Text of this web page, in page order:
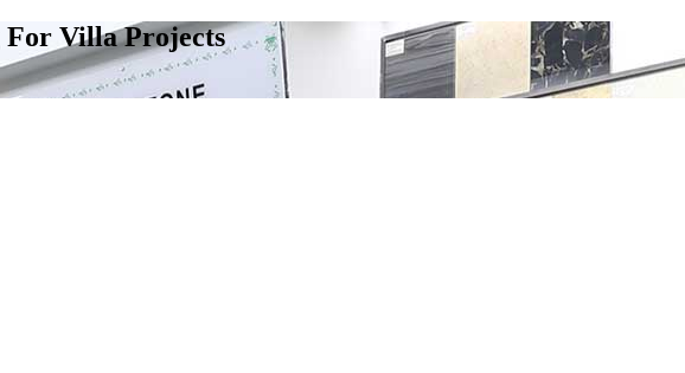
Villa Projects